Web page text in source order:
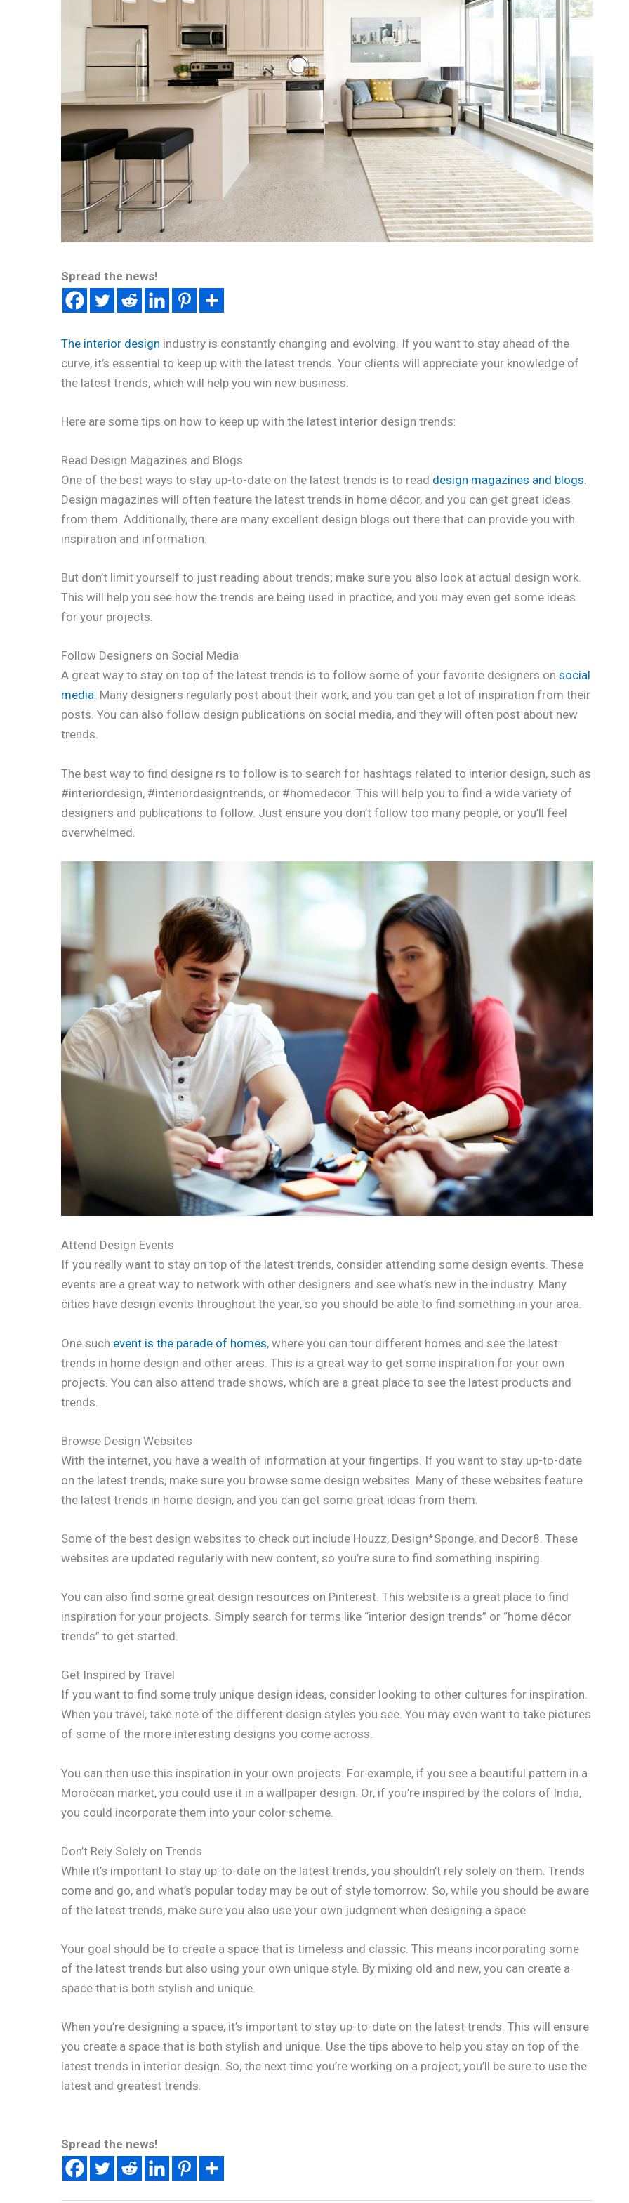
Spread the news!
The interior design industry is constantly changing and evolving. If you want to stay ahead of the
curve, it’s essential to keep up with the latest trends. Your clients will appreciate your knowledge of
the latest trends, which will help you win new business.
Here are some tips on how to keep up with the latest interior design trends:
Read Design Magazines and Blogs
One of the best ways to stay up-to-date on the latest trends is to read design magazines and blogs.
Design magazines will often feature the latest trends in home décor, and you can get great ideas
from them. Additionally, there are many excellent design blogs out there that can provide you with
inspiration and information.
But don’t limit yourself to just reading about trends; make sure you also look at actual design work.
This will help you see how the trends are being used in practice, and you may even get some ideas
for your projects.
Follow Designers on Social Media
A great way to stay on top of the latest trends is to follow some of your favorite designers on social
media. Many designers regularly post about their work, and you can get a lot of inspiration from their
posts. You can also follow design publications on social media, and they will often post about new
trends.
The best way to find designe rs to follow is to search for hashtags related to interior design, such as
#interiordesign, #interiordesigntrends, or #homedecor. This will help you to find a wide variety of
designers and publications to follow. Just ensure you don’t follow too many people, or you’ll feel
overwhelmed.
Attend Design Events
If you really want to stay on top of the latest trends, consider attending some design events. These
events are a great way to network with other designers and see what’s new in the industry. Many
cities have design events throughout the year, so you should be able to find something in your area.
One such event is the parade of homes, where you can tour different homes and see the latest
trends in home design and other areas. This is a great way to get some inspiration for your own
projects. You can also attend trade shows, which are a great place to see the latest products and
trends.
Browse Design Websites
With the internet, you have a wealth of information at your fingertips. If you want to stay up-to-date
on the latest trends, make sure you browse some design websites. Many of these websites feature
the latest trends in home design, and you can get some great ideas from them.
Some of the best design websites to check out include Houzz, Design*Sponge, and Decor8. These
websites are updated regularly with new content, so you’re sure to find something inspiring.
You can also find some great design resources on Pinterest. This website is a great place to find
inspiration for your projects. Simply search for terms like “interior design trends” or “home décor
trends” to get started.
Get Inspired by Travel
If you want to find some truly unique design ideas, consider looking to other cultures for inspiration.
When you travel, take note of the different design styles you see. You may even want to take pictures
of some of the more interesting designs you come across.
You can then use this inspiration in your own projects. For example, if you see a beautiful pattern in a
Moroccan market, you could use it in a wallpaper design. Or, if you’re inspired by the colors of India,
you could incorporate them into your color scheme.
Don’t Rely Solely on Trends
While it’s important to stay up-to-date on the latest trends, you shouldn’t rely solely on them. Trends
come and go, and what’s popular today may be out of style tomorrow. So, while you should be aware
of the latest trends, make sure you also use your own judgment when designing a space.
Your goal should be to create a space that is timeless and classic. This means incorporating some
of the latest trends but also using your own unique style. By mixing old and new, you can create a
space that is both stylish and unique.
When you’re designing a space, it’s important to stay up-to-date on the latest trends. This will ensure
you create a space that is both stylish and unique. Use the tips above to help you stay on top of the
latest trends in interior design. So, the next time you’re working on a project, you’ll be sure to use the
latest and greatest trends.
Spread the news!